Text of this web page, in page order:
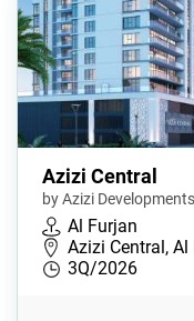
Azizi Central
by Azizi Developments
Al Furjan
Azizi Central, Al
3Q/2026